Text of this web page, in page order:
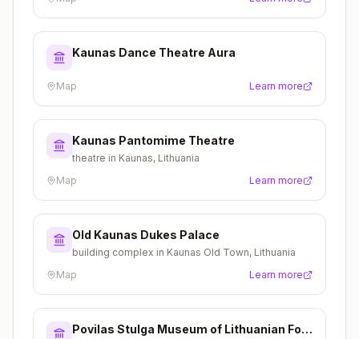
Kaunas Dance Theatre Aura
Map Learn more
Kaunas Pantomime Theatre
theatre in Kaunas, Lithuania
Map
Learn more
Old Kaunas Dukes Palace
building complex in Kaunas Old Town, Lithuania
Map
Learn more
Povilas Stulga Museum of Lithuanian Folk